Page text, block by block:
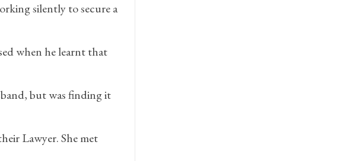
silently to secure a
when he learnt that
but was finding it
Lawyer. She met